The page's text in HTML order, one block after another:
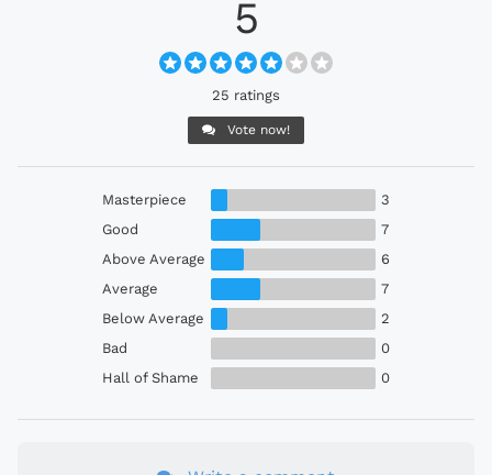
5
25 ratings
Vote now!
Masterpiece
3
Good
7
Above Average
6
Average
7
Below Average
2
Bad
0
Hall of Shame
0